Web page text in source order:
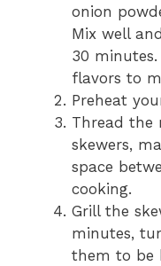
onion
Mix well
30
flavors to
Preheat
Thread the
skewers,
space
cooking.
Grill the
minutes,
them to be